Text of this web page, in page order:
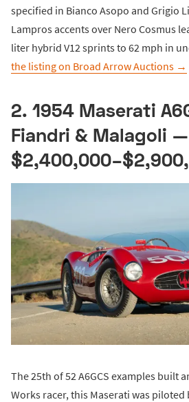
specified in Bianco Asopo and Grigio
Lampros accents over Nero Cosmus
liter hybrid V12 sprints to 62 mph in
the listing on Broad Arrow Auctions →
2. 1954 Maserati
Fiandri & Malagoli
The 25th of 52 A6GCS examples built
Works racer, this Maserati was